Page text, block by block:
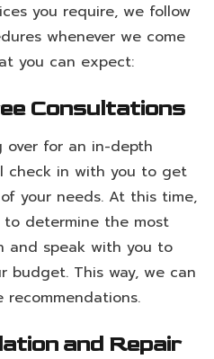
you require, we follow
whenever we come
you can expect:
Consultations
over for an in-depth
check in with you to get
your needs. At this time,
to determine the most
and speak with you to
This way, we can
and Repair